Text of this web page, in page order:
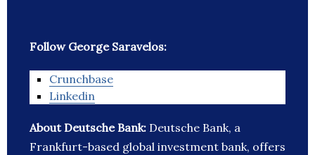
Follow George Saravelos:
Crunchbase
Linkedin
About Deutsche Bank: Deutsche Bank, a
Frankfurt-based global investment bank, offers